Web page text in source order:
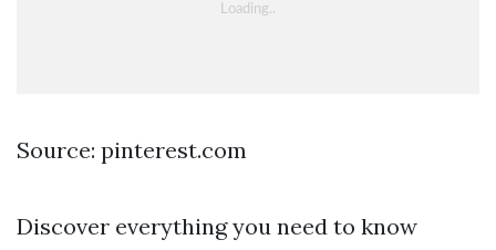
Source: pinterest.com
Discover everything you need to know